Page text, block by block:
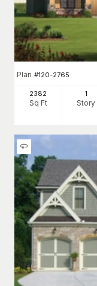
Plan #120-2765
2382
Sq Ft
1
Story